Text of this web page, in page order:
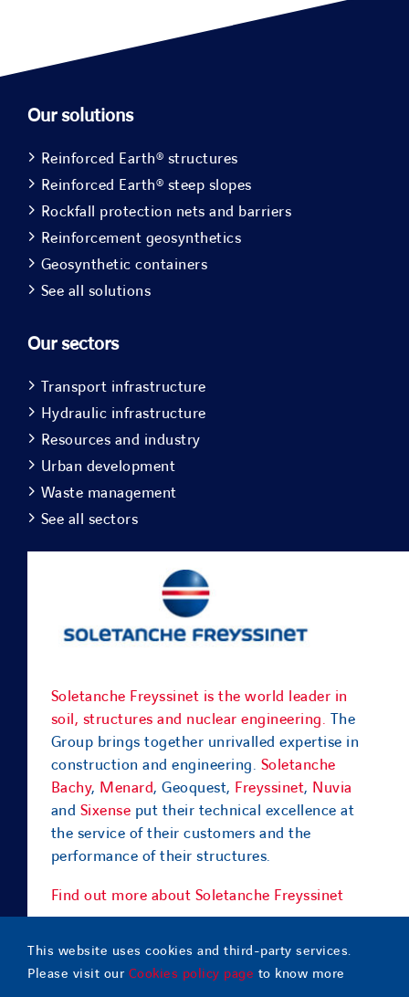
Our solutions
Reinforced Earth® structures
Reinforced Earth® steep slopes
Rockfall protection nets and barriers
Reinforcement geosynthetics
Geosynthetic containers
See all solutions
Our sectors
Transport infrastructure
Hydraulic infrastructure
Resources and industry
Urban development
Waste management
See all sectors
Soletanche Freyssinet is the world leader in
soil, structures and nuclear engineering. The
Group brings together unrivalled expertise in
construction and engineering. Soletanche
Bachy, Menard, Geoquest, Freyssinet, Nuvia
and Sixense put their technical excellence at
the service of their customers and the
performance of their structures.
Find out more about Soletanche Freyssinet
© Copyright2026 |Geoquest Indonesia– All Rights Reserved |Contact
This website uses cookies and third-party services.
Please visit our Cookies policy page to know more